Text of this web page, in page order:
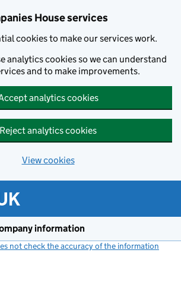
House services
cookies to make our services work.
analytics cookies so we can understand
and to make improvements.
analytics cookies
Reject analytics cookies
View cookies
information
not check the accuracy of the information